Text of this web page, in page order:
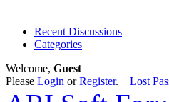
Recent Discussions
Categories
Welcome, Guest
Please Login orRegister. Lost